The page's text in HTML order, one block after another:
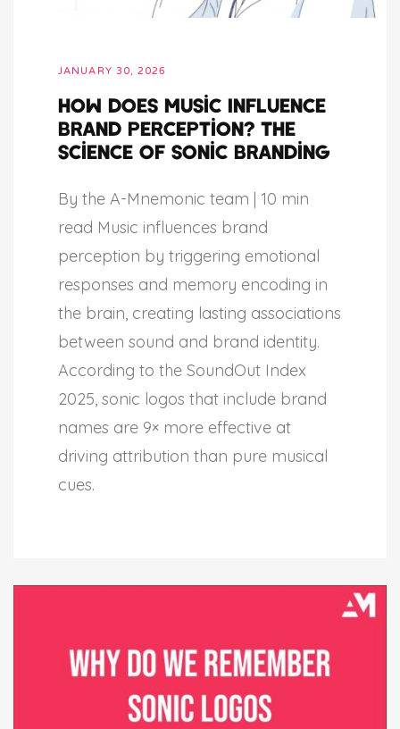
JANUARY 30, 2026
How Does Music Influence
Brand Perception? The
Science of Sonic Branding
By the A-Mnemonic team | 10 min
read Music influences brand
perception by triggering emotional
responses and memory encoding in
the brain, creating lasting associations
between sound and brand identity.
According to the SoundOut Index
2025, sonic logos that include brand
names are 9× more effective at
driving attribution than pure musical
cues.